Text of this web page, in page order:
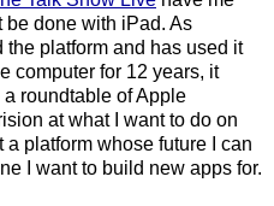
done with iPad. As
platform and has used it
computer for 12 years, it
a roundtable of Apple
at what I want to do on
a platform whose future I can
I want to build new apps for.